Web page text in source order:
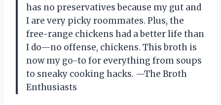
has no preservatives because my gut and
I are very picky roommates. Plus, the
free-range chickens had a better life than
I do—no offense, chickens. This broth is
now my go-to for everything from soups
to sneaky cooking hacks. —The Broth
Enthusiasts